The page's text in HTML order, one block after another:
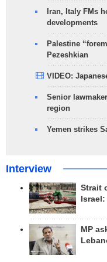
Iran, Italy FMs
developments
Palestine
Pezeshkian
VIDEO:
Senior
region
Yemen strikes
Interview
Strait
MP